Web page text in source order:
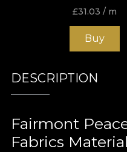
£31.03 / m
Buy
DESCRIPTION
Fairmont
Fabrics Material